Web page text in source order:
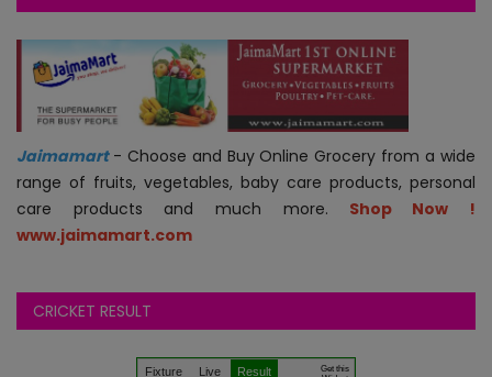
Jaimamart - Choose and Buy Online Grocery from a wide
range of fruits, vegetables, baby care products, personal
care products and much more. Shop Now !
www.jaimamart.com
CRICKET RESULT
.
Fixture Live Result
Get this